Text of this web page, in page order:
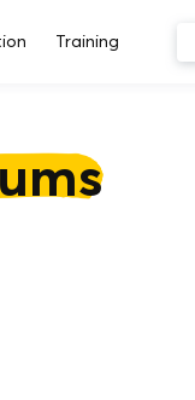
Training